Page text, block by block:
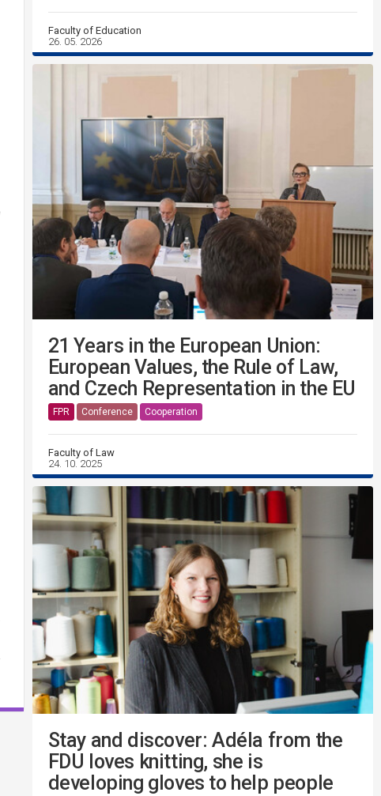
Faculty of Education
26. 05. 2026
21 Years in the European Union:
European Values, the Rule of Law,
and Czech Representation in the EU
FPR Conference Cooperation
Faculty of Law
24. 10. 2025
Stay and discover: Adéla from the
FDU loves knitting, she is
developing gloves to help people